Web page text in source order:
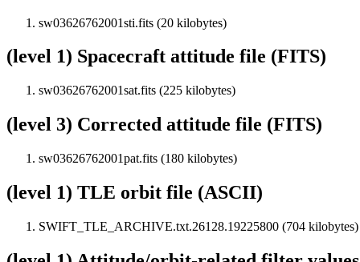
sw03626762001sti.fits (20 kilobytes)
(level 1) Spacecraft attitude file (FITS)
sw03626762001sat.fits (225 kilobytes)
(level 3) Corrected attitude file (FITS)
sw03626762001pat.fits (180 kilobytes)
(level 1) TLE orbit file (ASCII)
SWIFT_TLE_ARCHIVE.txt.26128.19225800 (704 kilobytes)